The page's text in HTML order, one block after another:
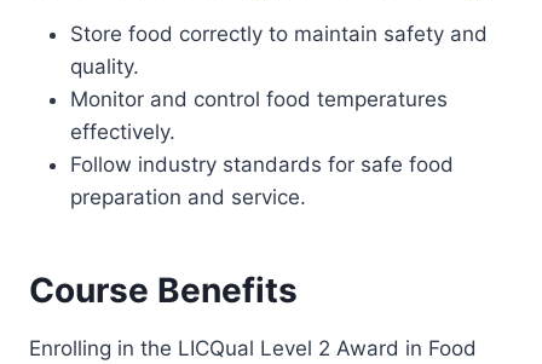
Store food correctly to maintain safety and
quality.
Monitor and control food temperatures
effectively.
Follow industry standards for safe food
preparation and service.
Course Benefits
Enrolling in the LICQual Level 2 Award in Food